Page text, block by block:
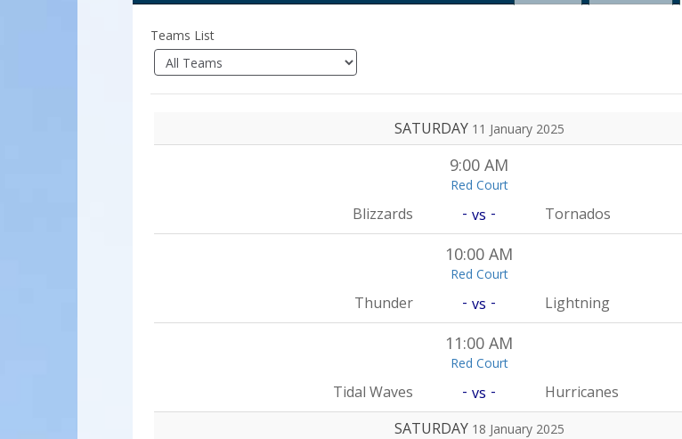
Teams List
SATURDAY 11 January 2025
9:00 AM
Red Court
Blizzards - vs - Tornados
10:00 AM
Red Court
Thunder - vs - Lightning
11:00 AM
Red Court
Tidal Waves - vs -
Hurricanes
SATURDAY 18 January 2025